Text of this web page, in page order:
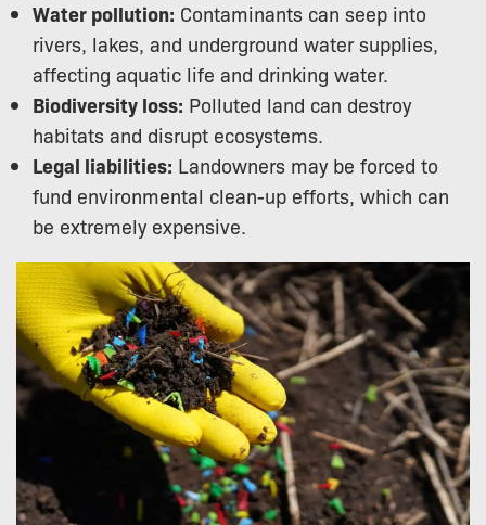
Water pollution: Contaminants can seep into
rivers, lakes, and underground water supplies,
affecting aquatic life and drinking water.
Biodiversity loss: Polluted land can destroy
habitats and disrupt ecosystems.
Legal liabilities: Landowners may be forced to
fund environmental clean-up efforts, which can
be extremely expensive.